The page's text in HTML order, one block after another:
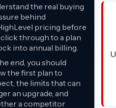
the real buying
behind
pricing before
through to a plan
into annual billing.
end, you should
the first plan to
the limits that can
an upgrade, and
a competitor